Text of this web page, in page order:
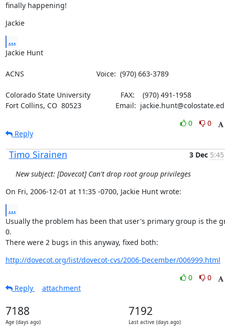
finally happening!
Jackie
...
Jackie Hunt
ACNS                                    Voice:  (970) 663-3789
Colorado State University               FAX:    (970) 491-1958
Fort Collins, CO  80523                 Email:
0
0
Reply
Timo Sirainen 3 Dec
New subject: [Dovecot] Can't drop root group privileges
On Fri, 2006-12-01 at 11:35 -0700, Jackie Hunt wrote:
...
Usually the problem has been that user's primary group is the
0.
There were 2 bugs in this anyway, fixed both:
http://dovecot.org/list/dovecot-cvs/2006-December/006999.html
0
0
Reply
attachment
7188
Age (days ago)
7192
Last active (days ago)